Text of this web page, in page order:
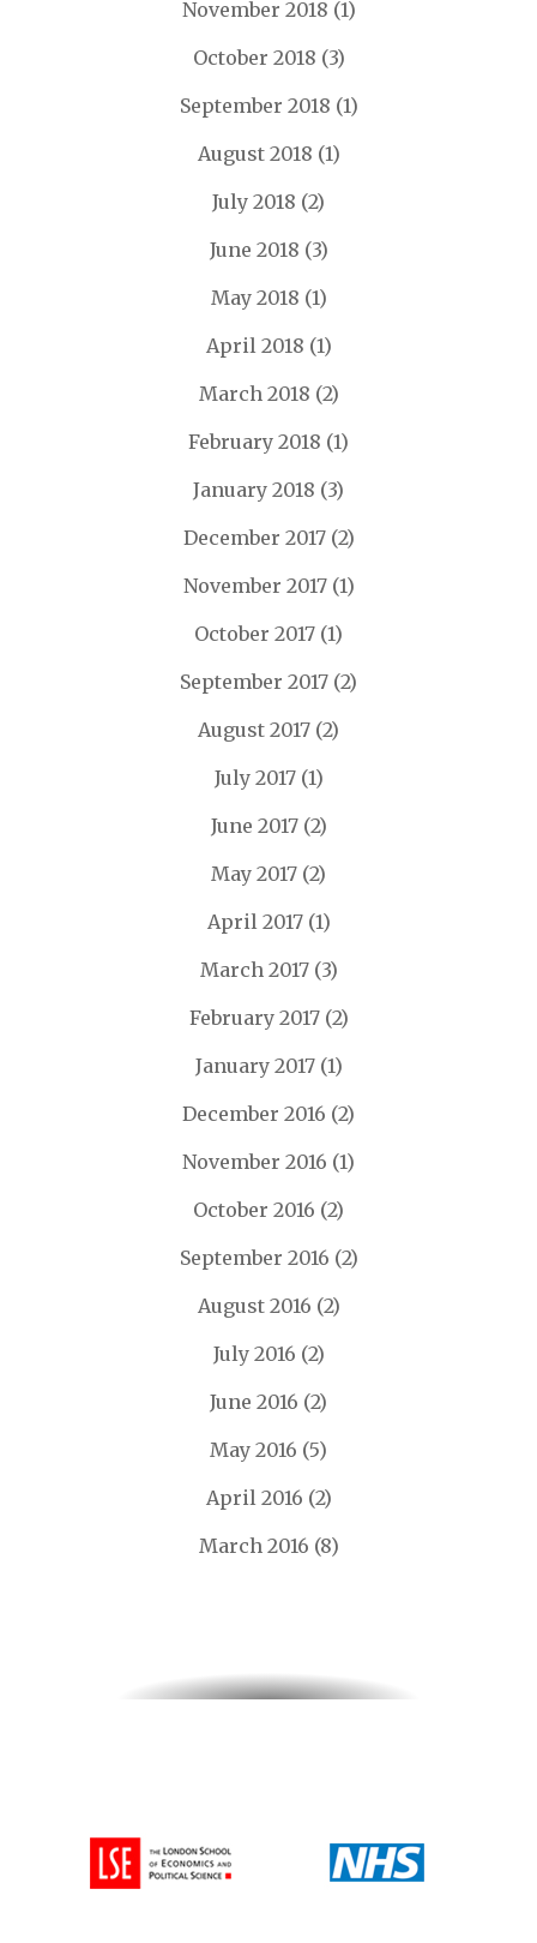
November 2018 (1)
October 2018 (3)
September 2018 (1)
August 2018 (1)
July 2018 (2)
June 2018 (3)
May 2018 (1)
April 2018 (1)
March 2018 (2)
February 2018 (1)
January 2018 (3)
December 2017(2)
November 2017(1)
October 2017 (1)
September 2017 (2)
August 2017 (2)
July 2017(1)
June 2017(2)
May 2017 (2)
April 2017(1)
March 2017(3)
February 2017(2)
January 2017(1)
December 2016 (2)
November 2016 (1)
October 2016 (2)
September 2016 (2)
August 2016 (2)
July 2016 (2)
June 2016 (2)
May 2016 (5)
April 2016 (2)
March 2016 (8)